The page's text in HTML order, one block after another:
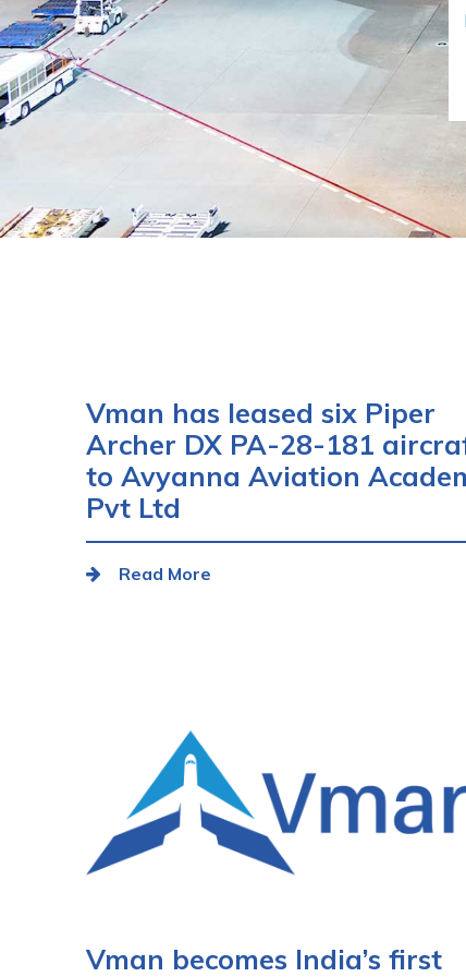
Vman has leased six Piper
Archer DX PA-28-181
to Avyanna Aviation
Pvt Ltd
Read More
Vman becomes India’s first